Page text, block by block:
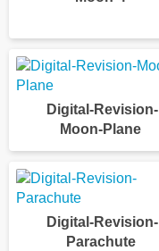
Digital-Revision-
Moon-Plane
Digital-Revision-
Parachute